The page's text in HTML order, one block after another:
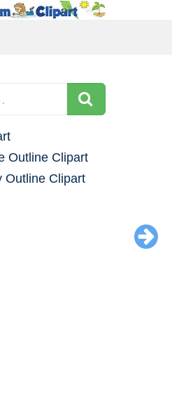
Outline Clipart
Outline Clipart